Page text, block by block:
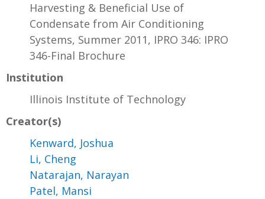
Harvesting & Beneficial Use of
Condensate from Air Conditioning
Systems, Summer 2011, IPRO 346: IPRO
346-Final Brochure
Institution
Illinois Institute of Technology
Creator(s)
Kenward, Joshua
Li, Cheng
Natarajan, Narayan
Patel, Mansi